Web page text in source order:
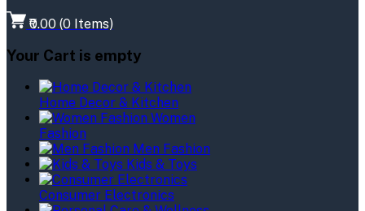
₹0.00 (0 Items)
Your Cart is empty
Home Decor & Kitchen
Women
Fashion
Men Fashion
Kids & Toys
Consumer Electronics